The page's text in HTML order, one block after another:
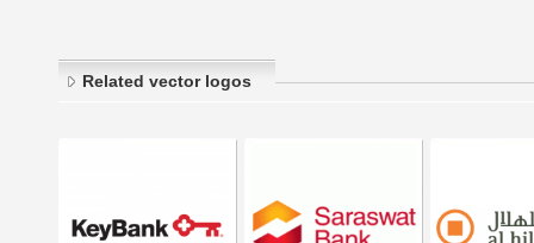
Related vector logos